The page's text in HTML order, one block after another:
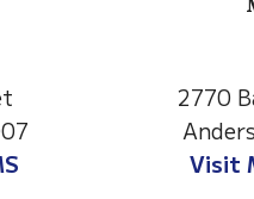
Ferry Road
CA 96007
Lane